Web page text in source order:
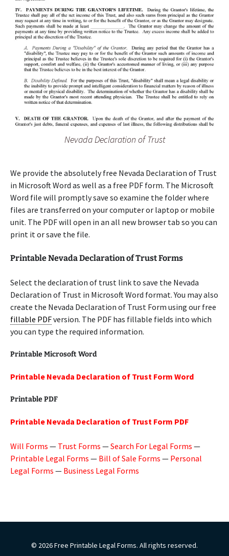
Nevada Declaration of Trust
We provide the absolutely free Nevada Declaration of Trust
in Microsoft Word as well as a free PDF form. The Microsoft
Word file will promptly save so examine the folder where
files are transferred on your computer or laptop or mobile
unit. The PDF will open in an all new browser tab so you can
print it or save the file.
Printable Nevada Declaration of Trust Forms
Select the declaration of trust link to save the Nevada
Declaration of Trust in Microsoft Word format. You may also
create the Nevada Declaration of Trust Form using our free
fillable PDFversion. The PDF has fillable fields into which
you can type the required information.
Printable Microsoft Word
Printable Nevada Declaration of Trust Form Word
Printable PDF
Printable Nevada Declaration of Trust Form PDF
Will Forms — Trust Forms —Search For Legal Forms —
Printable Legal Forms — Bill of Sale Forms — Personal
Legal Forms — Business Legal Forms
© 2026 Free Printable Legal Forms. All rights reserved.